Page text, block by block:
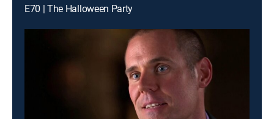
E70 | The Halloween Party